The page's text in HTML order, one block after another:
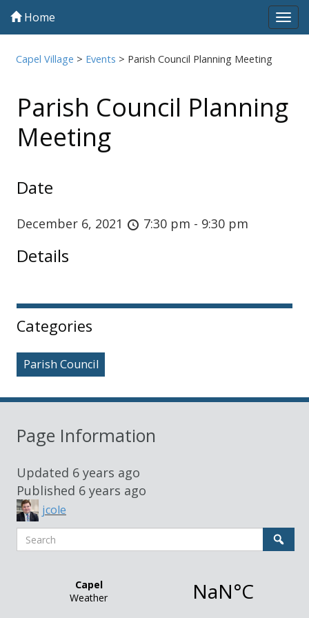
Home
Capel Village > Events > Parish Council Planning Meeting
Parish Council Planning
Meeting
Date
December 6, 2021 7:30 pm - 9:30 pm
Details
Sidebar
Categories
Parish Council
Page Information
Updated 6 years ago
Published 6 years ago
jcole
Search